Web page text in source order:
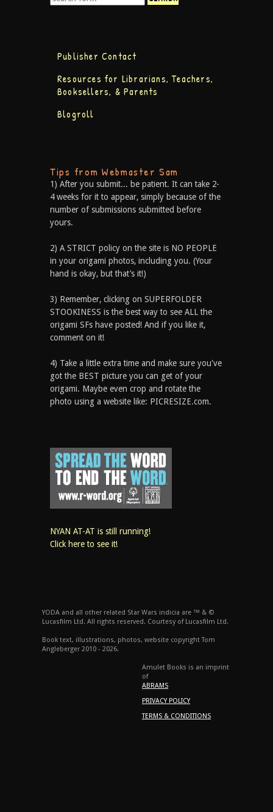
Publisher Contact
Resources for Librarians, Teachers,
Booksellers, & Parents
Blogroll
Tips from Webmaster Sam
1) After you submit... be patient. It can take 2-
4 weeks for it to appear, simply because of the
number of submissions submitted before
yours.
2) A STRICT policy on the site is NO PEOPLE
in your origami photos, including you. (Your
hand is okay, but that’s it!)
3) Remember, clicking on SUPERFOLDER
STOOKINESS is the best way to see ALL the
origami SFs have posted! And if you like it,
comment on it!
4) Take a little extra time and make sure you've
got the BEST picture you can get of your
origami. Maybe even crop and rotate the
photo using a website like: PICRESIZE.com.
NYAN AT-AT is still running!
Click here to see it!
YODA and all other related Star Wars indicia are ™ & ©
Lucasfilm Ltd. All rights reserved. Courtesy of Lucasfilm Ltd.
Book text, illustrations, photos, website copyright Tom
Angleberger 2010 - 2026.
Amulet Books is an imprint
of
ABRAMS
PRIVACY POLICY
TERMS & CONDITIONS